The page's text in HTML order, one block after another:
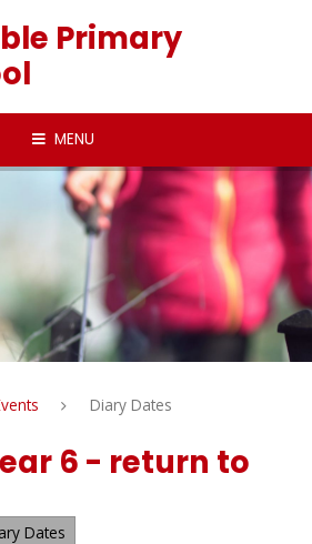
Primary
MENU
Diary Dates
6 - return to
Dates